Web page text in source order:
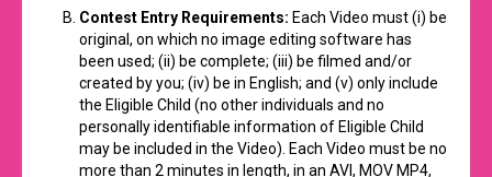
Contest Entry Requirements: Each Video must (i) be
original, on which no image editing software has
been used; (ii) be complete; (iii) be filmed and/or
created by you; (iv) be in English; and (v) only include
the Eligible Child (no other individuals and no
personally identifiable information of Eligible Child
may be included in the Video). Each Video must be no
more than 2 minutes in length, in an AVI, MOV MP4,